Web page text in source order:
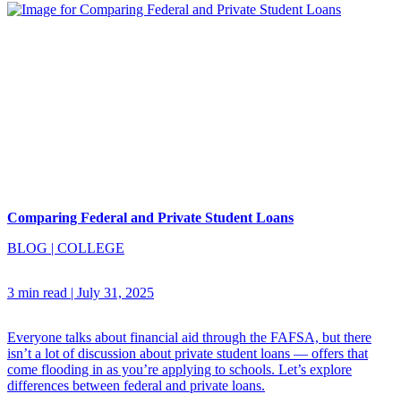
Comparing Federal and Private Student Loans
BLOG | COLLEGE
3 min read | July 31, 2025
Everyone talks about financial aid through the FAFSA, but there
isn’t a lot of discussion about private student loans — offers that
come flooding in as you’re applying to schools. Let’s explore
differences between federal and private loans.